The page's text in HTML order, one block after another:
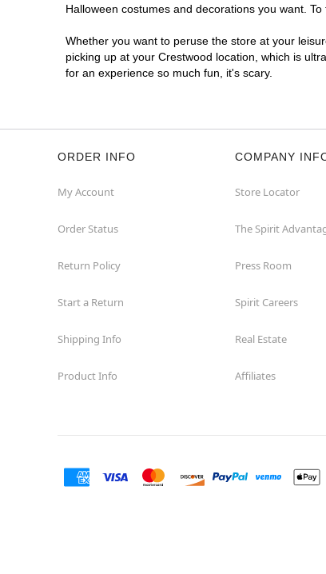
Halloween costumes and decorations you want.
Whether you want to peruse the store at your
picking up at your Crestwood location, which is
for an experience so much fun, it's scary.
ORDER INFO
My Account
Order Status
Return Policy
Start a Return
Shipping Info
Product Info
COMPANY
Store Locator
The Spirit
Press Room
Spirit Careers
Real Estate
Affiliates